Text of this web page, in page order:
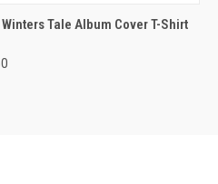
VIEW VIEW OPTIONS
Winters Tale Album Cover T-Shirt